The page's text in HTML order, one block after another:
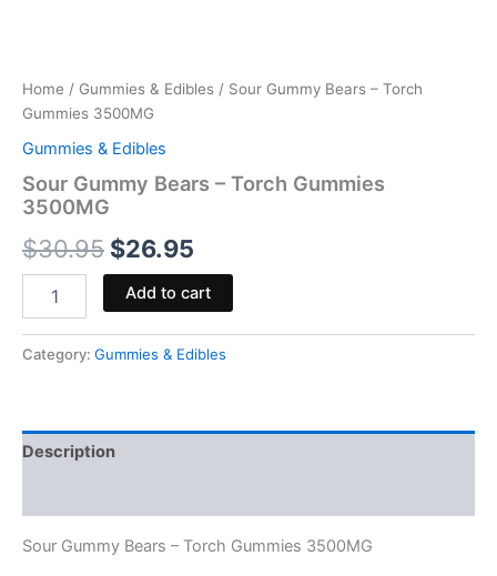
Home / Gummies & Edibles / Sour Gummy Bears – Torch
Gummies 3500MG
Gummies & Edibles
Sour Gummy Bears – Torch Gummies
3500MG
$30.95 $26.95
Add to cart
Category: Gummies & Edibles
Description
Sour Gummy Bears – Torch Gummies 3500MG